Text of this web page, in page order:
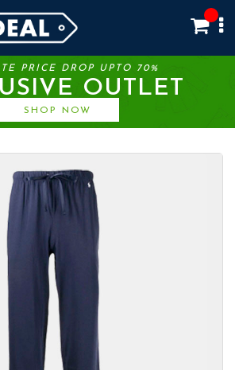
PRICE DROP UPTO 70%
OUTLET
SHOP NOW